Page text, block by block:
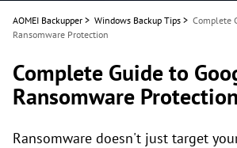
AOMEI Backupper > Windows Backup Tips > Complete
Ransomware Protection
Complete Guide to
Ransomware Protection
Ransomware doesn't just target